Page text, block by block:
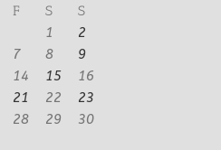
F S
S
1
2
7 8
9
14 15
16
21 22
23
28 29
30